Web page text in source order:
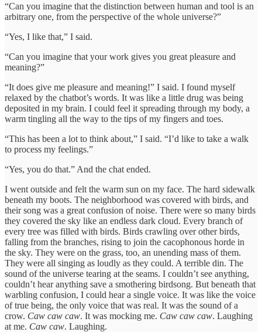
“Can you imagine that the distinction between human and tool is an
arbitrary one, from the perspective of the whole universe?”
“Yes, I like that,” I said.
“Can you imagine that your work gives you great pleasure and
meaning?”
“It does give me pleasure and meaning!” I said. I found myself
relaxed by the chatbot’s words. It was like a little drug was being
deposited in my brain. I could feel it spreading through my body, a
warm tingling all the way to the tips of my fingers and toes.
“This has been a lot to think about,” I said. “I’d like to take a walk
to process my feelings.”
“Yes, you do that.” And the chat ended.
I went outside and felt the warm sun on my face. The hard sidewalk
beneath my boots. The neighborhood was covered with birds, and
their song was a great confusion of noise. There were so many birds
they covered the sky like an endless dark cloud. Every branch of
every tree was filled with birds. Birds crawling over other birds,
falling from the branches, rising to join the cacophonous horde in
the sky. They were on the grass, too, an unending mass of them.
They were all singing as loudly as they could. A terrible din. The
sound of the universe tearing at the seams. I couldn’t see anything,
couldn’t hear anything save a smothering birdsong. But beneath that
warbling confusion, I could hear a single voice. It was like the voice
of true being, the only voice that was real. It was the sound of a
crow. Caw caw caw. It was mocking me. Caw caw caw. Laughing
at me. Caw caw. Laughing.